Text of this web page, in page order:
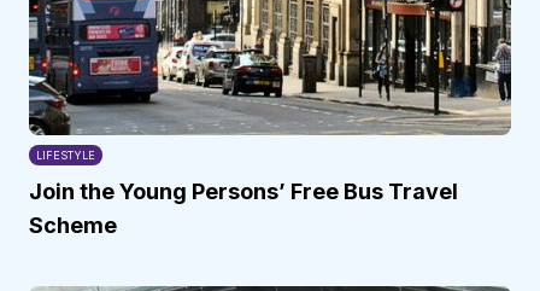
LIFESTYLE
Join the Young Persons’ Free Bus Travel
Scheme